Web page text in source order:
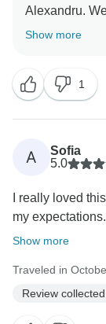
Alexandru.
your
Show more
1
A
Sofia
5.0
I really loved
my
Show more
Traveled in
Review